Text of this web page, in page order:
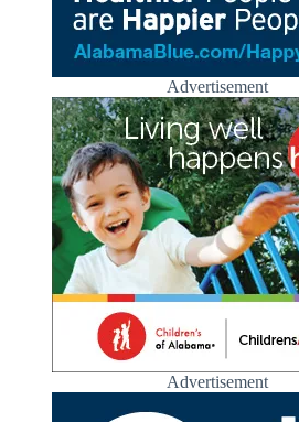
Advertisement
Advertisement